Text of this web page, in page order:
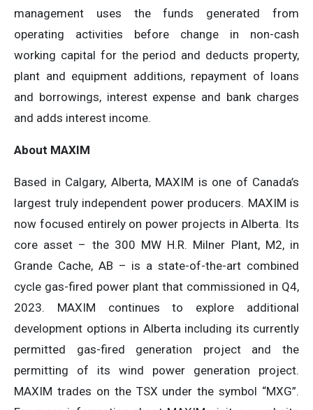
management uses the funds generated from
operating activities before change in non-cash
working capital for the period and deducts property,
plant and equipment additions, repayment of loans
and borrowings, interest expense and bank charges
and adds interest income.
About MAXIM
Based in Calgary, Alberta, MAXIM is one of Canada’s
largest truly independent power producers. MAXIM is
now focused entirely on power projects in Alberta. Its
core asset – the 300 MW H.R. Milner Plant, M2, in
Grande Cache, AB – is a state-of-the-art combined
cycle gas-fired power plant that commissioned in Q4,
2023. MAXIM continues to explore additional
development options in Alberta including its currently
permitted gas-fired generation project and the
permitting of its wind power generation project.
MAXIM trades on the TSX under the symbol “MXG”.